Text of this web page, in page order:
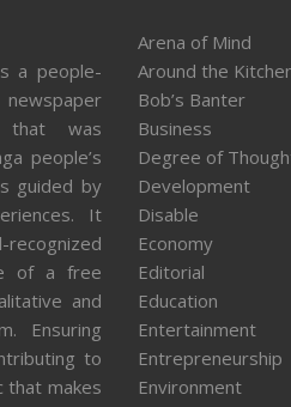
a people-
that was
people’s
guided by
It
of a free
and
Ensuring
to
that makes
Arena of Mind
Around the
Bob’s Banter
Business
Degree of
Development
Disable
Economy
Editorial
Education
Entertainment
Entrepreneurship
Environment